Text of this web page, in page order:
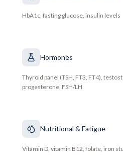
HbA1c, fasting glucose, insulin levels
Hormones
Thyroid panel (TSH, FT3, FT4),
progesterone, FSH/LH
Nutritional & Fatigue
Vitamin D, vitamin B12, folate, iron